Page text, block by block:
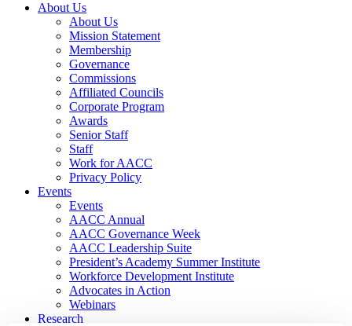
About Us
About Us
Mission Statement
Membership
Governance
Commissions
Affiliated Councils
Corporate Program
Awards
Senior Staff
Staff
Work for AACC
Privacy Policy
Events
Events
AACC Annual
AACC Governance Week
AACC Leadership Suite
President’s Academy Summer Institute
Workforce Development Institute
Advocates in Action
Webinars
Research